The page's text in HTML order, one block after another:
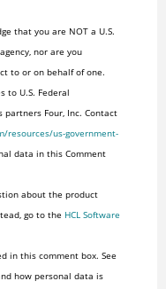
that you are NOT a U.S.
nor are you
to or on behalf of one.
to U.S. Federal
Four, Inc. Contact
resources/us-government-
data in this Comment
about the product
go to the HCL Software
in this comment box. See
how personal data is